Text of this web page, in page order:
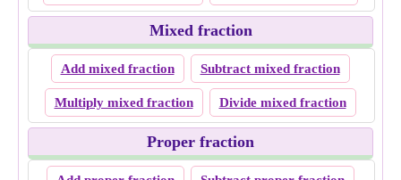
Mixed fraction
Add mixed fraction Subtract mixed fraction
Multiply mixed fraction Divide mixed fraction
Proper fraction